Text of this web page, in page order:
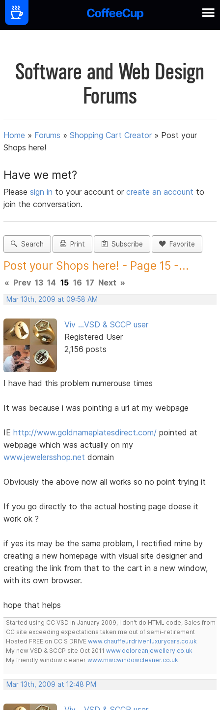
Software and Web Design
Forums
Home » Forums »Shopping Cart Creator » Post your
Shops here!
Have we met?
Pleasesign in to your account orcreate an account to
join the conversation.
Search Print Subscribe Favorite
Post your Shops here! - Page 15 -...
« Prev 13 14 15 16 17 Next »
Mar 13th, 2009 at 09:58 AM
Viv ...VSD & SCCP user
Registered User
2,156 posts
I have had this problem numerouse times
It was because i was pointing a url at my webpage
IEhttp://www.goldnameplatesdirect.com/ pointed at
webpage which was actually on my
www.jewelersshop.net domain
Obviously the above now all works so no point trying it
If you go directly to the actual hosting page doese it
work ok ?
if yes its may be the same problem, I rectified mine by
creating a new homepage with visual site designer and
creating the link from that to the cart in a new window,
with its own browser.
hope that helps
Started using CC VSD in January 2009, I don't do HTML code, Sales from
CC site exceeding expectations taken me out of semi-retirement
Hosted FREE on CC S DRIVEwww.chauffeurdrivenluxurycars.co.uk
My new VSD & SCCP site Oct 2011www.deloreanjewellery.co.uk
My friendly window cleanerwww.mwcwindowcleaner.co.uk
Mar 13th, 2009 at 12:48 PM